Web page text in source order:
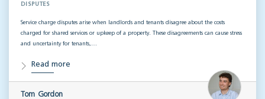
DISPUTES
Service charge disputes arise when landlords and tenants disagree about the costs
charged for shared services or upkeep of a property. These disagreements can cause stress
and uncertainty for tenants,…
Read more
Tom Gordon